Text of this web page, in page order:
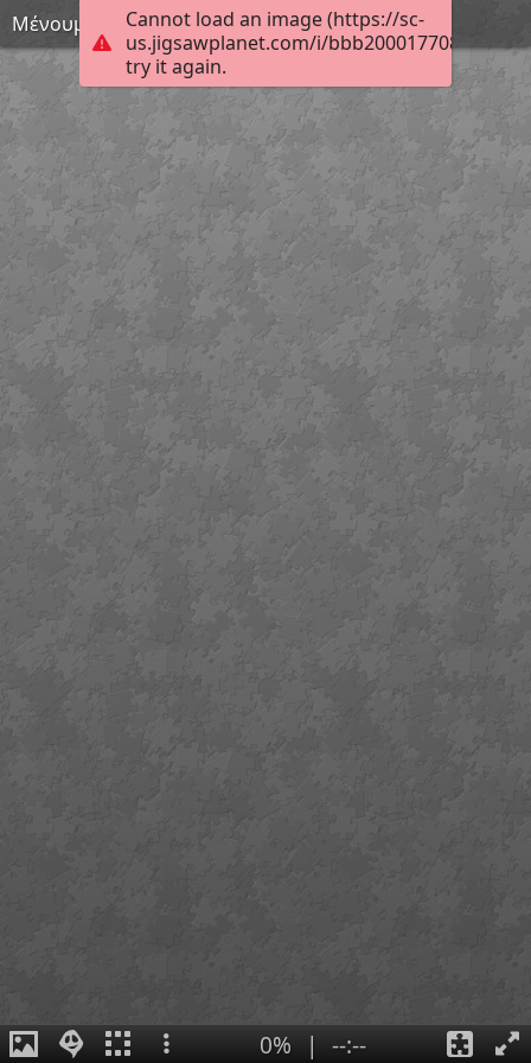
Cannot load an image (https://sc-
us.jigsawplanet.com/i/
try it again.
Μένουμε σπίτι 29
0% | --:--